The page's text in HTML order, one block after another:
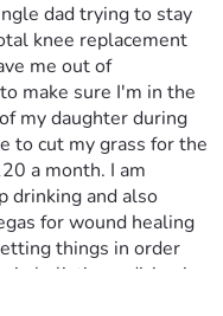
dad trying to stay
knee replacement
me out of
make sure I'm in the
my daughter during
to cut my grass for the
a month. I am
drinking and also
for wound healing
things in order
in holistic medicine is
getting back..